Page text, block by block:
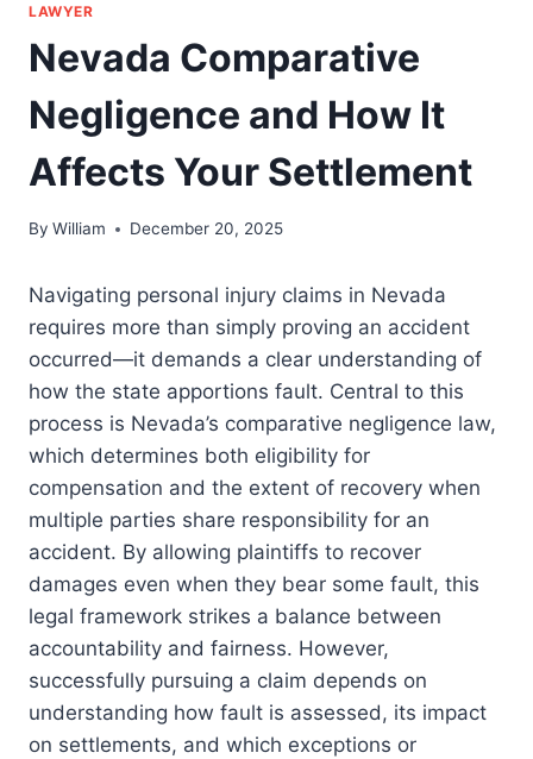
LAWYER
Nevada Comparative
Negligence and How It
Affects Your Settlement
By William December 20, 2025
Navigating personal injury claims in Nevada
requires more than simply proving an accident
occurred—it demands a clear understanding of
how the state apportions fault. Central to this
process is Nevada’s comparative negligence law,
which determines both eligibility for
compensation and the extent of recovery when
multiple parties share responsibility for an
accident. By allowing plaintiffs to recover
damages even when they bear some fault, this
legal framework strikes a balance between
accountability and fairness. However,
successfully pursuing a claim depends on
understanding how fault is assessed, its impact
on settlements, and which exceptions or